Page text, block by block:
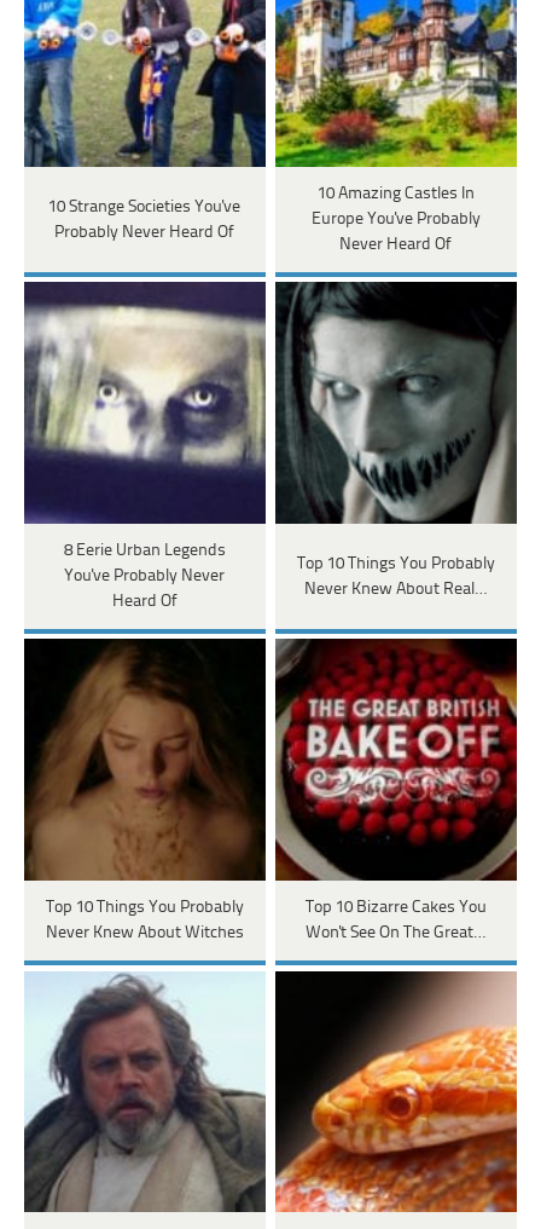
10 Strange Societies You've
Probably Never Heard Of
10 Amazing Castles In
Europe You've Probably
Never Heard Of
8 Eerie Urban Legends
You've Probably Never
Heard Of
Top 10 Things You Probably
Never Knew About Real…
Top 10 Things You Probably
Never Knew About Witches
Top 10 Bizarre Cakes You
Won't See On The Great…